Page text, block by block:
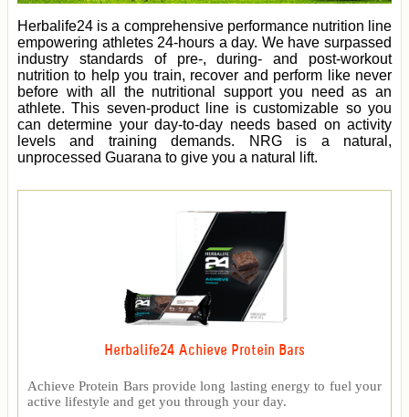
Herbalife24 is a comprehensive performance nutrition line
empowering athletes 24-hours a day. We have surpassed
industry standards of pre-, during- and post-workout
nutrition to help you train, recover and perform like never
before with all the nutritional support you need as an
athlete. This seven-product line is customizable so you
can determine your day-to-day needs based on activity
levels and training demands. NRG is a natural,
unprocessed Guarana to give you a natural lift.
Herbalife24 Achieve Protein Bars
Achieve Protein Bars provide long lasting energy to fuel your
active lifestyle and get you through your day.